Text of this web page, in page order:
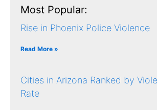
Most Popular:
Rise in Phoenix Police Violence
Read More »
Cities in Arizona Ranked by
Rate